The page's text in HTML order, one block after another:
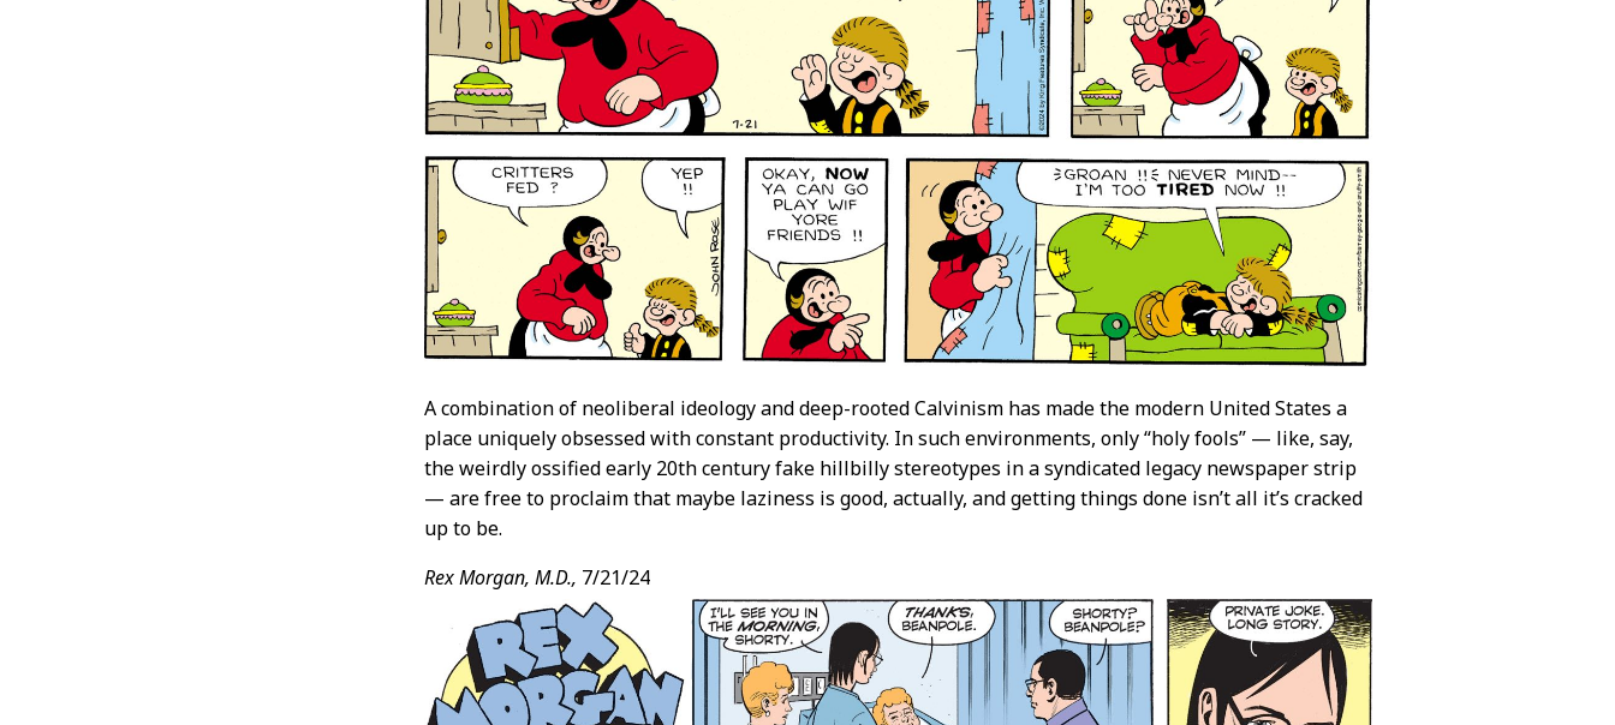
A combination of neoliberal ideology and deep-rooted Calvinism has made the modern United States a
place uniquely obsessed with constant productivity. In such environments, only “holy fools” — like, say,
the weirdly ossified early 20th century fake hillbilly stereotypes in a syndicated legacy newspaper strip
— are free to proclaim that maybe laziness is good, actually, and getting things done isn’t all it’s cracked
up to be.
Rex Morgan, M.D., 7/21/24